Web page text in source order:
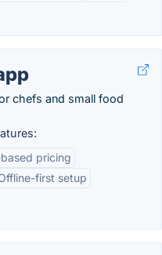
chefs and small food
pricing
first setup